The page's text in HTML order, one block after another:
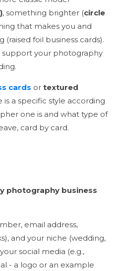
, something brighter (circle
that makes you and
foil business cards).
support your photography
cards or textured
is a specific style according
one is and what type of
card by card.
photography business
email address,
and your niche (wedding,
social media (e.g.,
- a logo or an example